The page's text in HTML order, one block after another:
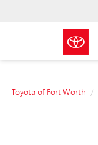
Toyota of Fort Worth